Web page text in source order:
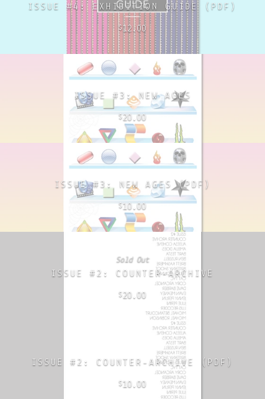
ISSUE #4: EXHIBITION GUIDE (PDF)
$12.00
ISSUE #3: NEW AGES
$20.00
ISSUE #3: NEW AGES (PDF)
$10.00
ISSUE #2: COUNTER-ARCHIVE
$20.00
Sold Out
ISSUE #2: COUNTER-ARCHIVE (PDF)
$10.00